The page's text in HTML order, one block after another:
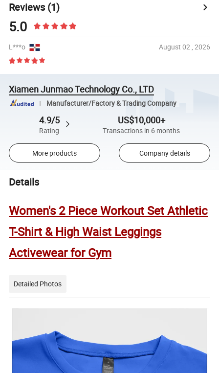
Reviews(1)
5.0
L***o August 02 , 2026
Xiamen Junmao Technology Co., LTD
Manufacturer/Factory & Trading Company
4.9/5
Rating
US$10,000+
Transactions in 6 months
More products Company details
Details
Women's 2 Piece Workout Set Athletic
T-Shirt & High Waist Leggings
Activewear for Gym
Detailed Photos